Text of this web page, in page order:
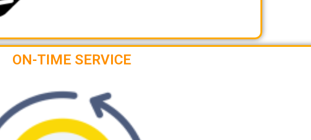
ON-TIME SERVICE